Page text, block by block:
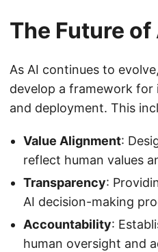
The Future of
As AI continues to
develop a framework for
and deployment. This
Value Alignment:
reflect human values
Transparency:
AI decision-making
Accountability:
human oversight and